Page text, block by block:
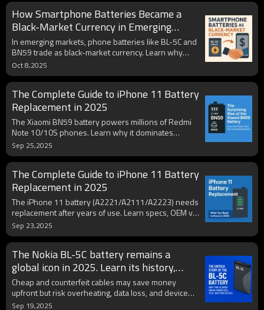
How Smartphone Batteries Became a
Black-Market Currency in Emerging
Economies
In emerging markets, phone batteries like BL-5C and
BN59 trade as black-market currency. Learn why
they circulate, the risks of counterfeits, and industry
lessons.
Oct 8,2025
The Complete Guide to iPhone 11 Battery
Replacement in 2025
The Xiaomi BN59 battery powers millions of Redmi
Note 10/10S phones. Learn why it dominates
emerging markets, how to avoid fakes, and what it
means globally.
Sep 25,2025
The Complete Guide to iPhone 11 Battery
Replacement in 2025
The iPhone 11 battery (A2221/A2111/A2223) needs
replacement after years of use. Learn specs, OEM vs
aftermarket, and pro tips to extend its lifespan.
Sep 23,2025
The Nokia BL-5C battery remains a
global icon in 2025. Learn its history,
hidden risks, and practical tips to spot
fakes and extend lifespan.
Cheap and counterfeit cables may save money
upfront but risk overheating, data loss, and device
damage. Certified accessories protect battery health.
Sep 19,2025